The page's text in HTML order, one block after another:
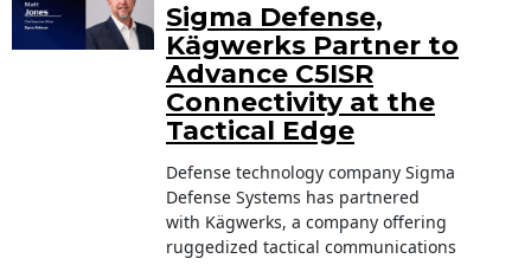
Sigma Defense,
Kägwerks Partner to
Advance C5ISR
Connectivity at the
Tactical Edge
Defense technology company Sigma
Defense Systems has partnered
with Kägwerks, a company offering
ruggedized tactical communications